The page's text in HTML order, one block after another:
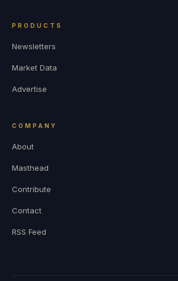
PRODUCTS
Newsletters
Market Data
Advertise
COMPANY
About
Masthead
Contribute
Contact
RSS Feed